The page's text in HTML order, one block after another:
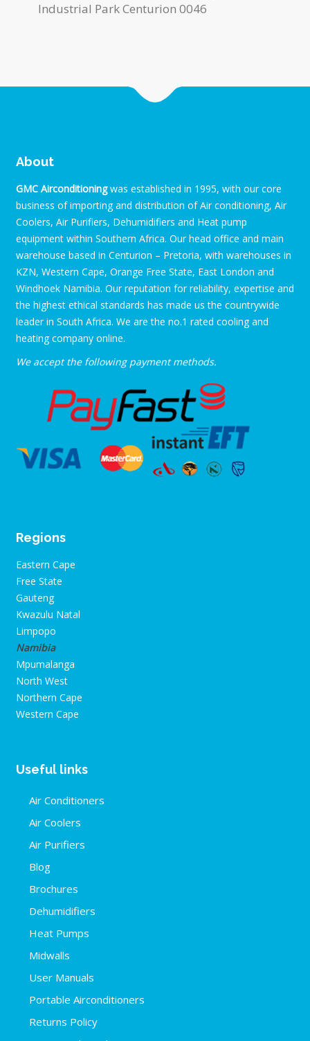
Industrial Park Centurion 0046
About
GMC Airconditioningwas established in 1995, with our core
business of importing and distribution of Air conditioning, Air
Coolers, Air Purifiers, Dehumidifiers and Heat pump
equipment within Southern Africa. Our head office and main
warehouse based in Centurion – Pretoria, with warehouses in
KZN, Western Cape, Orange Free State, East London and
Windhoek Namibia. Our reputation for reliability, expertise and
the highest ethical standards has made us the countrywide
leader in South Africa. We are the no.1 rated cooling and
heating company online.
We accept the following payment methods.
Regions
Eastern Cape
Free State
Gauteng
Kwazulu Natal
Limpopo
Namibia
Mpumalanga
North West
Northern Cape
Western Cape
Useful links
Air Conditioners
Air Coolers
Air Purifiers
Blog
Brochures
Dehumidifiers
Heat Pumps
Midwalls
User Manuals
Portable Airconditioners
Returns Policy